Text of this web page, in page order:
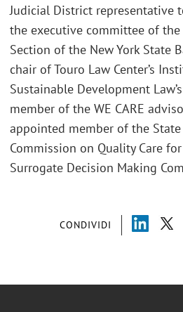
CONDIVIDI
Judicial District representative
the executive committee of the
Section of the New York State
chair of Touro Law Center’s
Sustainable Development
member of the WE CARE
appointed member of the State
Commission on Quality Care
Surrogate Decision Making